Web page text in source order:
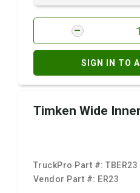
SIGN IN TO
Timken Wide
TruckPro Part #:TBER23
Vendor Part #: ER23